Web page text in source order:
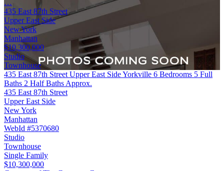
…
435 East 87th Street
Upper East Side
New York
Manhattan
$10,300,000
Studio
Townhouse
435 East 87th Street Upper East Side Yorkville 6 Bedrooms 5 Full
Baths 2 Half Baths Approx.
435 East 87th Street
Upper East Side
New York
Manhattan
WebId #5370680
Studio
Townhouse
Single Family
$10,300,000